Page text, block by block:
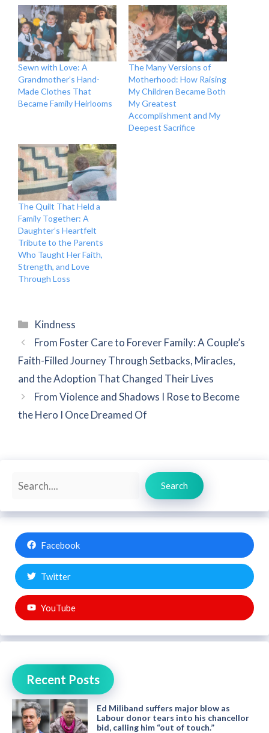
Sewn with Love: A
Grandmother’s Hand-
Made Clothes That
Became Family Heirlooms
The Many Versions of
Motherhood: How Raising
My Children Became Both
My Greatest
Accomplishment and My
Deepest Sacrifice
The Quilt That Held a
Family Together: A
Daughter’s Heartfelt
Tribute to the Parents
Who Taught Her Faith,
Strength, and Love
Through Loss
Categories
Kindness
From Foster Care to Forever Family: A Couple’s
Faith-Filled Journey Through Setbacks, Miracles,
and the Adoption That Changed Their Lives
From Violence and Shadows I Rose to Become
the Hero I Once Dreamed Of
Search
Search
Facebook
Twitter
YouTube
Recent Posts
Ed Miliband suffers major blow as
Labour donor tears into his chancellor
bid, calling him “out of touch.”